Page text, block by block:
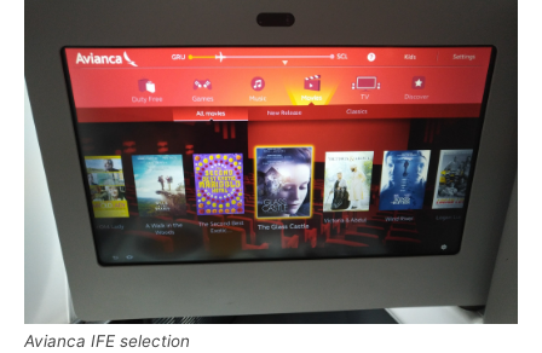
Avianca IFE selection